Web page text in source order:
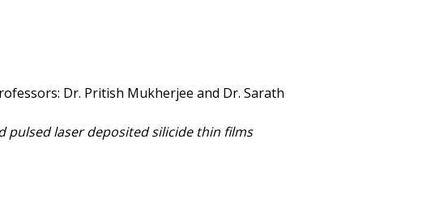
Dr. Pritish Mukherjee and Dr. Sarath
laser deposited silicide thin films